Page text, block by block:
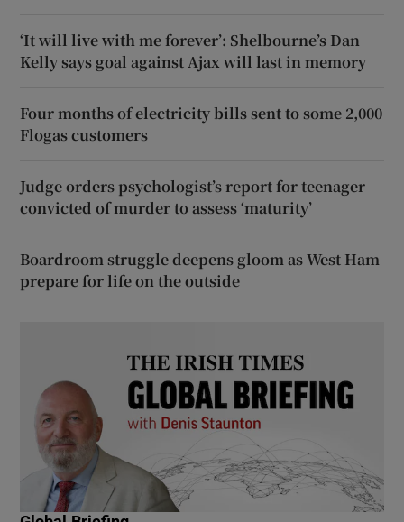
‘It will live with me forever’: Shelbourne’s Dan
Kelly says goal against Ajax will last in memory
Four months of electricity bills sent to some 2,000
Flogas customers
Judge orders psychologist’s report for teenager
convicted of murder to assess ‘maturity’
Boardroom struggle deepens gloom as West Ham
prepare for life on the outside